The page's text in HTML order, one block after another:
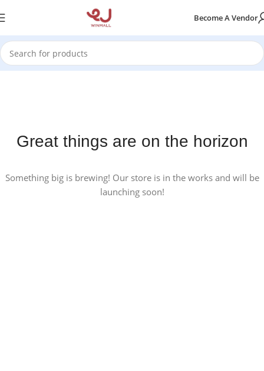
Become A Vendor
Great things are on the horizon
Something big is brewing! Our store is in the works and will be
launching soon!